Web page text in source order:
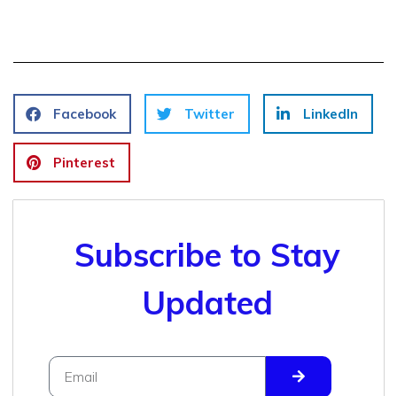
Facebook Twitter LinkedIn
Pinterest
Subscribe to Stay
Updated